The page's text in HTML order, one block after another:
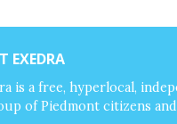
EXEDRA
is a free, hyperlocal,
of Piedmont citizens